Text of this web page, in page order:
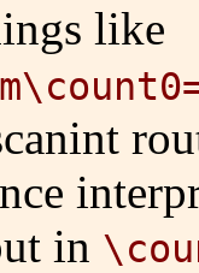
like
in